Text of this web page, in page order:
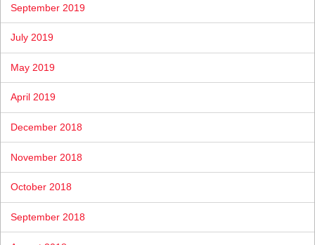
September 2019
July 2019
May 2019
April 2019
December 2018
November 2018
October 2018
September 2018